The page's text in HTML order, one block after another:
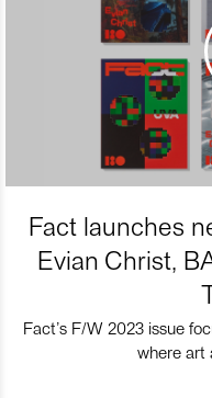
Fact launches
Evian Christ,
Fact’s F/W 2023 issue
where art